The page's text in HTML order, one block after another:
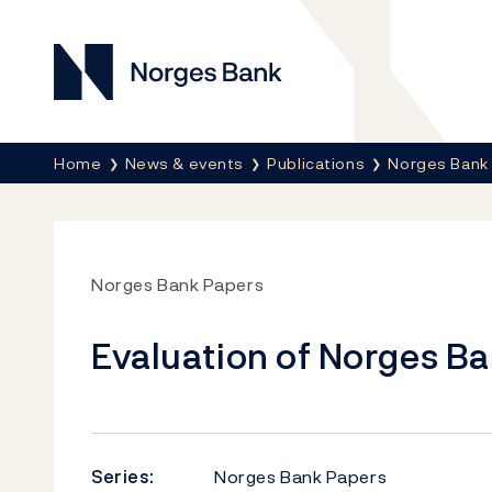
Norges Bank
Breadcrumb
Home News & events Publications Norges
Norges Bank Papers
Evaluation of Norges
Series:
Norges Bank Papers